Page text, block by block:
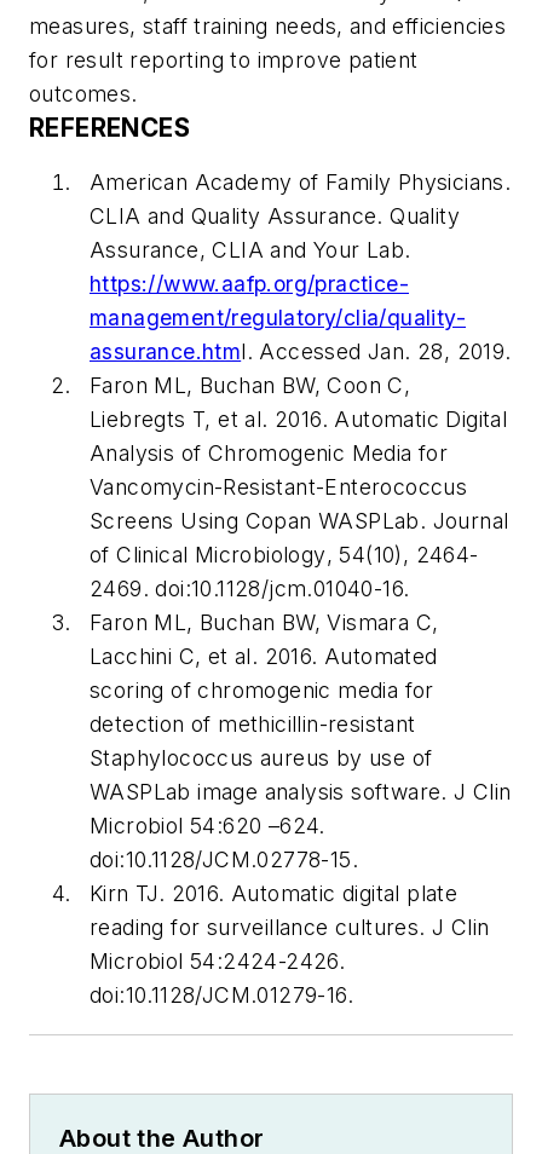
measures, staff training needs, and efficiencies
for result reporting to improve patient
outcomes.
REFERENCES
American Academy of Family Physicians.
CLIA and Quality Assurance. Quality
Assurance, CLIA and Your Lab.
https://www.aafp.org/practice-
management/regulatory/clia/quality-
assurance.html. Accessed Jan. 28, 2019.
Faron ML, Buchan BW, Coon C,
Liebregts T, et al. 2016. Automatic Digital
Analysis of Chromogenic Media for
Vancomycin-Resistant-Enterococcus
Screens Using Copan WASPLab. Journal
of Clinical Microbiology, 54(10), 2464-
2469. doi:10.1128/jcm.01040-16.
Faron ML, Buchan BW, Vismara C,
Lacchini C, et al. 2016. Automated
scoring of chromogenic media for
detection of methicillin-resistant
Staphylococcus aureus by use of
WASPLab image analysis software.J Clin
Microbiol 54:620 –624.
doi:10.1128/JCM.02778-15.
Kirn TJ. 2016. Automatic digital plate
reading for surveillance cultures. J Clin
Microbiol 54:2424-2426.
doi:10.1128/JCM.01279-16.
About the Author